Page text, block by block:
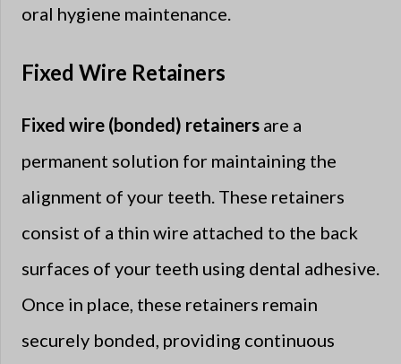
oral hygiene maintenance.
Fixed Wire Retainers
Fixed wire (bonded) retainers are a
permanent solution for maintaining the
alignment of your teeth. These retainers
consist of a thin wire attached to the back
surfaces of your teeth using dental adhesive.
Once in place, these retainers remain
securely bonded, providing continuous